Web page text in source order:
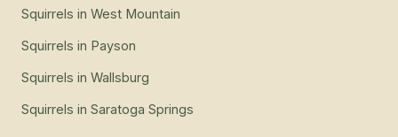
Squirrels in West Mountain
Squirrels in Payson
Squirrels in Wallsburg
Squirrels in Saratoga Springs